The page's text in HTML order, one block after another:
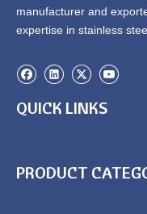
manufacturer and
expertise in stainless
QUICK LINKS
PRODUCT